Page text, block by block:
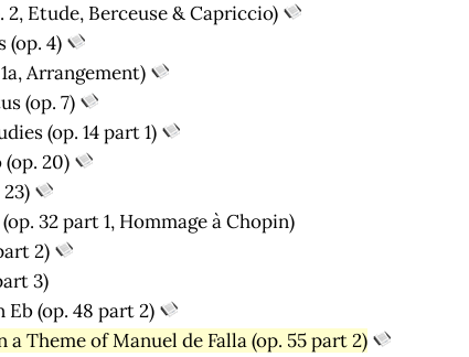
2, Etude, Berceuse & Capriccio)
(op. 4)
Arrangement)
(op. 7)
(op. 14 part 1)
20)
32 part 1, Hommage ­à Chopin)
2)
3)
(op. 48 part 2)
Theme of Manuel de Falla (op. 55 part 2)